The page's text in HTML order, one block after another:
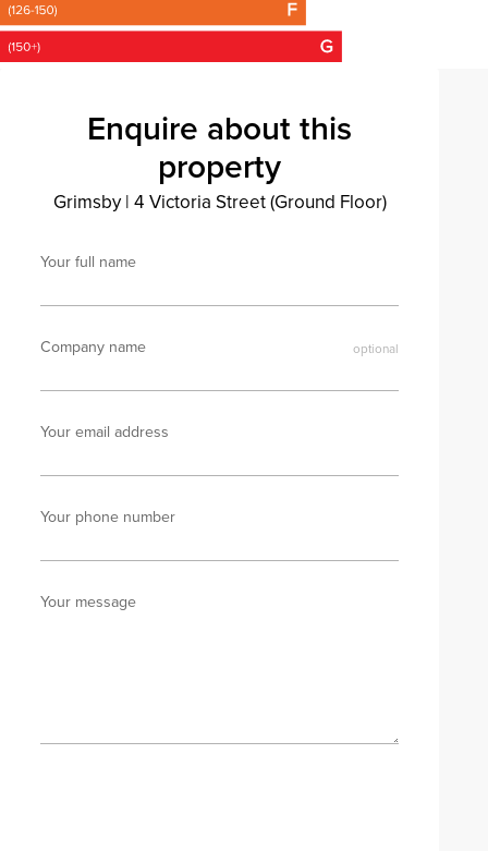
Enquire about this
property
Grimsby| 4 Victoria Street (Ground Floor)
Your full name
Company name
Your email address
Your phone number
Your message